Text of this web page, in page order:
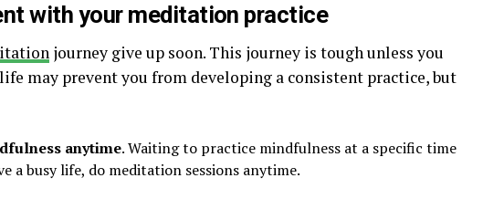
with your meditation practice
journey give up soon. This journey is tough unless you
may prevent you from developing a consistent practice, but
anytime. Waiting to practice mindfulness at a specific time
a busy life, do meditation sessions anytime.